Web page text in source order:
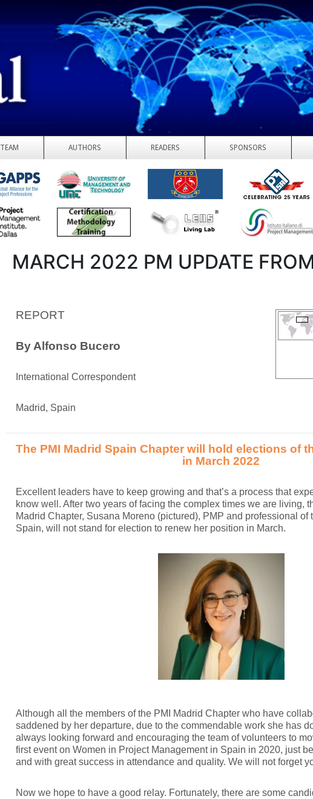
TEAM AUTHORS READERS SPONSORS
MARCH 2022 PM UPDATE
REPORT
By Alfonso Bucero
International Correspondent
Madrid, Spain
The PMI Madrid Spain Chapter will hold elections of
in March 2022
Excellent leaders have to keep growing and that’s a process that
know well. After two years of facing the complex times we are living,
Madrid Chapter, Susana Moreno (pictured), PMP and professional of
Spain, will not stand for election to renew her position in March.
Although all the members of the PMI Madrid Chapter who have
saddened by her departure, due to the commendable work she has
always looking forward and encouraging the team of volunteers to
first event on Women in Project Management in Spain in 2020, just
and with great success in attendance and quality. We will not forget
Now we hope to have a good relay. Fortunately, there are some